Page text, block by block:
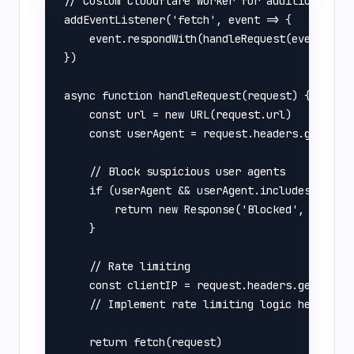
addEventListener('fetch', event => {
})
async function handleRequest(request) {
    const url = new URL(request.url)
const userAgent =
    // Block suspicious user agents
if (userAgent &&
return new Response('Blocked', {
    }
    // Rate limiting
const clientIP = request.headers.get('CF-
    // Implement rate limiting logic here
    return fetch(request)